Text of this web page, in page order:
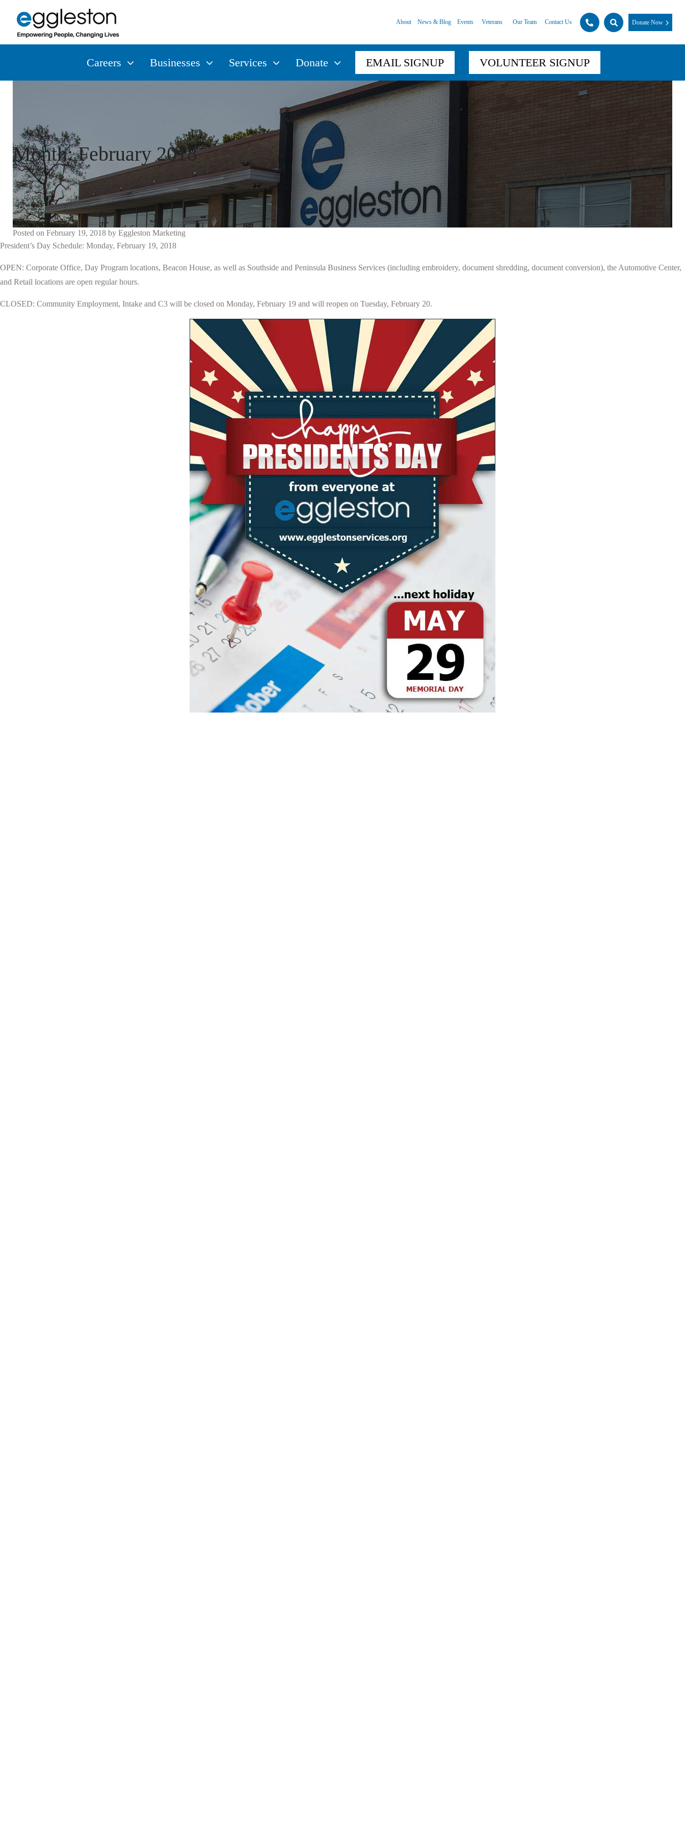
About News & Blog Events Veterans Our Team Contact Us Donate Now
Careers Businesses Services Donate EMAIL SIGNUP VOLUNTEER SIGNUP
Month:February 2018
Posted on February 19, 2018 by Eggleston Marketing
President’s Day Schedule: Monday, February 19, 2018
OPEN: Corporate Office, Day Program locations, Beacon House, as well as Southside and Peninsula Business Services (including embroidery, document shredding, document conversion), the Automotive Center,
and Retail locations are open regular hours.
CLOSED: Community Employment, Intake and C3 will be closed on Monday, February 19 and will reopen on Tuesday, February 20.